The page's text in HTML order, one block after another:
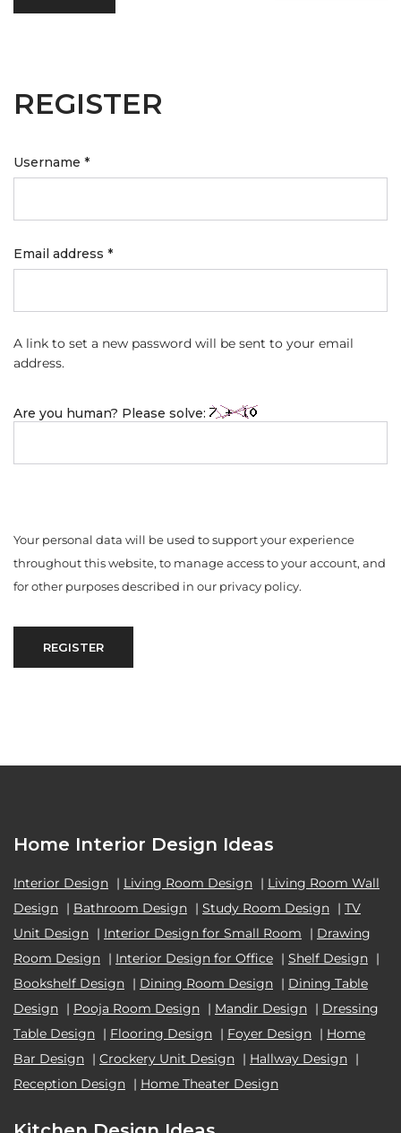
REGISTER
Username *
Email address *
A link to set a new password will be sent to your email
address.
Are you human? Please solve:
Your personal data will be used to support your experience
throughout this website, to manage access to your account, and
for other purposes described in our privacy policy.
REGISTER
Home Interior Design Ideas
Interior Design | Living Room Design | Living Room Wall
Design | Bathroom Design | Study Room Design | TV
Unit Design | Interior Design for Small Room | Drawing
Room Design | Interior Design for Office | Shelf Design |
Bookshelf Design | Dining Room Design | Dining Table
Design | Pooja Room Design | Mandir Design | Dressing
Table Design | Flooring Design | Foyer Design | Home
Bar Design | Crockery Unit Design | Hallway Design |
Reception Design | Home Theater Design